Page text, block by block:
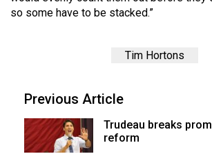
Volume
(2005/06)
so some have to be stacked.”
Tim Hortons
Previous Article
Trudeau breaks
reform